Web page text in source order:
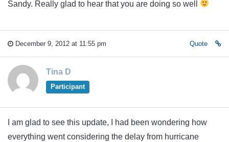
Sandy. Really glad to hear that you are doing so well
December 9, 2012 at 11:55 pm Quote
Tina D
Participant
I am glad to see this update, I had been wondering how
everything went considering the delay from hurricane